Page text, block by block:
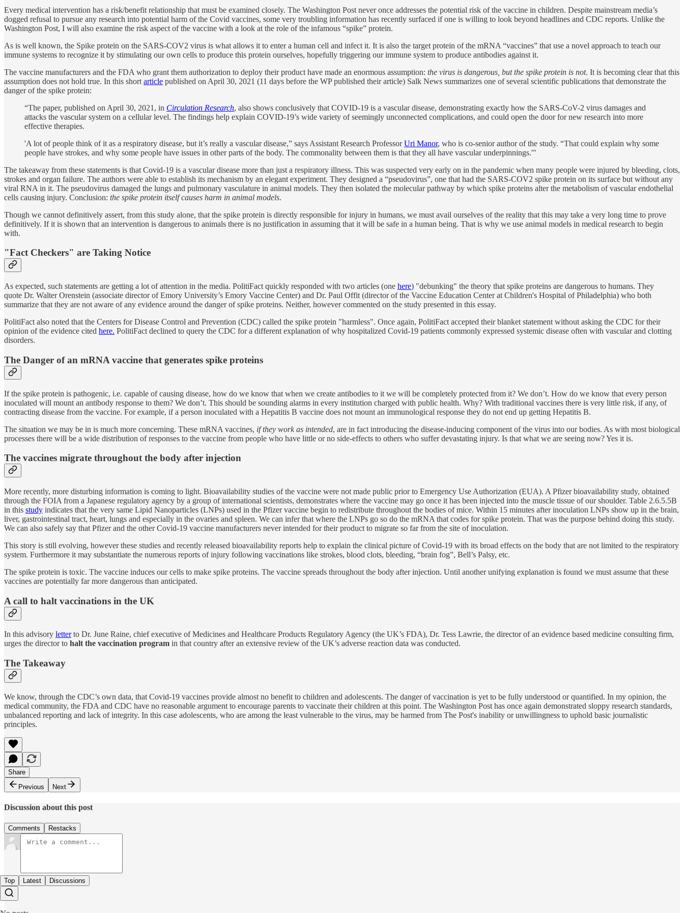
Every medical intervention has a risk/benefit relationship that must be examined closely. The Washington Post never once addresses the potential risk of the vaccine in children. Despite mainstream media’s
dogged refusal to pursue any research into potential harm of the Covid vaccines, some very troubling information has recently surfaced if one is willing to look beyond headlines and CDC reports. Unlike the
Washington Post, I will also examine the risk aspect of the vaccine with a look at the role of the infamous “spike” protein.
As is well known, the Spike protein on the SARS-COV2 virus is what allows it to enter a human cell and infect it. It is also the target protein of the mRNA “vaccines” that use a novel approach to teach our
immune systems to recognize it by stimulating our own cells to produce this protein ourselves, hopefully triggering our immune system to produce antibodies against it.
The vaccine manufacturers and the FDA who grant them authorization to deploy their product have made an enormous assumption: the virus is dangerous, but the spike protein is not. It is becoming clear that this
assumption does not hold true. In this short article published on April 30, 2021 (11 days before the WP published their article) Salk News summarizes one of several scientific publications that demonstrate the
danger of the spike protein:
“The paper, published on April 30, 2021, in Circulation Research, also shows conclusively that COVID-19 is a vascular disease, demonstrating exactly how the SARS-CoV-2 virus damages and
attacks the vascular system on a cellular level. The findings help explain COVID-19’s wide variety of seemingly unconnected complications, and could open the door for new research into more
effective therapies.
'A lot of people think of it as a respiratory disease, but it’s really a vascular disease,” says Assistant Research ProfessorUri Manor, who is co-senior author of the study. “That could explain why some
people have strokes, and why some people have issues in other parts of the body. The commonality between them is that they all have vascular underpinnings.'"
The takeaway from these statements is that Covid-19 is a vascular disease more than just a respiratory illness. This was suspected very early on in the pandemic when many people were injured by bleeding, clots,
strokes and organ failure. The authors were able to establish its mechanism by an elegant experiment. They designed a “pseudovirus”, one that had the SARS-COV2 spike protein on its surface but without any
viral RNA in it. The pseudovirus damaged the lungs and pulmonary vasculature in animal models. They then isolated the molecular pathway by which spike proteins alter the metabolism of vascular endothelial
cells causing injury. Conclusion: the spike protein itself causes harm in animal models.
Though we cannot definitively assert, from this study alone, that the spike protein is directly responsible for injury in humans, we must avail ourselves of the reality that this may take a very long time to prove
definitively. If it is shown that an intervention is dangerous to animals there is no justification in assuming that it will be safe in a human being. That is why we use animal models in medical research to begin
with.
"Fact Checkers" are Taking Notice
As expected, such statements are getting a lot of attention in the media. PolitiFact quickly responded with two articles (one here) "debunking" the theory that spike proteins are dangerous to humans. They
quote Dr. Walter Orenstein (associate director of Emory University’s Emory Vaccine Center) and Dr. Paul Offit (director of the Vaccine Education Center at Children's Hospital of Philadelphia) who both
summarize that they are not aware of any evidence around the danger of spike proteins. Neither, however commented on the study presented in this essay.
PolitiFact also noted that the Centers for Disease Control and Prevention (CDC) called the spike protein "harmless". Once again, PolitiFact accepted their blanket statement without asking the CDC for their
opinion of the evidence cited here. PolitiFact declined to query the CDC for a different explanation of why hospitalized Covid-19 patients commonly expressed systemic disease often with vascular and clotting
disorders.
The Danger of an mRNA vaccine that generates spike proteins
If the spike protein is pathogenic, i.e. capable of causing disease, how do we know that when we create antibodies to it we will be completely protected from it? We don’t. How do we know that every person
inoculated will mount an antibody response to them? We don’t. This should be sounding alarms in every institution charged with public health. Why? With traditional vaccines there is very little risk, if any, of
contracting disease from the vaccine. For example, if a person inoculated with a Hepatitis B vaccine does not mount an immunological response they do not end up getting Hepatitis B.
The situation we may be in is much more concerning. These mRNA vaccines, if they work as intended, are in fact introducing the disease-inducing component of the virus into our bodies. As with most biological
processes there will be a wide distribution of responses to the vaccine from people who have little or no side-effects to others who suffer devastating injury. Is that what we are seeing now? Yes it is.
The vaccines migrate throughout the body after injection
More recently, more disturbing information is coming to light. Bioavailability studies of the vaccine were not made public prior to Emergency Use Authorization (EUA). A Pfizer bioavailability study, obtained
through the FOIA from a Japanese regulatory agency by a group of international scientists, demonstrates where the vaccine may go once it has been injected into the muscle tissue of our shoulder. Table 2.6.5.5B
in this study indicates that the very same Lipid Nanoparticles (LNPs) used in the Pfizer vaccine begin to redistribute throughout the bodies of mice. Within 15 minutes after inoculation LNPs show up in the brain,
liver, gastrointestinal tract, heart, lungs and especially in the ovaries and spleen. We can infer that where the LNPs go so do the mRNA that codes for spike protein. That was the purpose behind doing this study.
We can also safely say that Pfizer and the other Covid-19 vaccine manufacturers never intended for their product to migrate so far from the site of inoculation.
This story is still evolving, however these studies and recently released bioavailability reports help to explain the clinical picture of Covid-19 with its broad effects on the body that are not limited to the respiratory
system. Furthermore it may substantiate the numerous reports of injury following vaccinations like strokes, blood clots, bleeding, “brain fog”, Bell’s Palsy, etc.
The spike protein is toxic. The vaccine induces our cells to make spike proteins. The vaccine spreads throughout the body after injection. Until another unifying explanation is found we must assume that these
vaccines are potentially far more dangerous than anticipated.
A call to halt vaccinations in the UK
In this advisory letterto Dr. June Raine, chief executive of Medicines and Healthcare Products Regulatory Agency (the UK’s FDA), Dr. Tess Lawrie, the director of an evidence based medicine consulting firm,
urges the director to halt the vaccination program in that country after an extensive review of the UK’s adverse reaction data was conducted.
The Takeaway
We know, through the CDC’s own data, that Covid-19 vaccines provide almost no benefit to children and adolescents. The danger of vaccination is yet to be fully understood or quantified. In my opinion, the
medical community, the FDA and CDC have no reasonable argument to encourage parents to vaccinate their children at this point. The Washington Post has once again demonstrated sloppy research standards,
unbalanced reporting and lack of integrity. In this case adolescents, who are among the least vulnerable to the virus, may be harmed from The Post's inability or unwillingness to uphold basic journalistic
principles.
Share
Previous
Next
Discussion about this post
Comments Restacks
Top Latest Discussions